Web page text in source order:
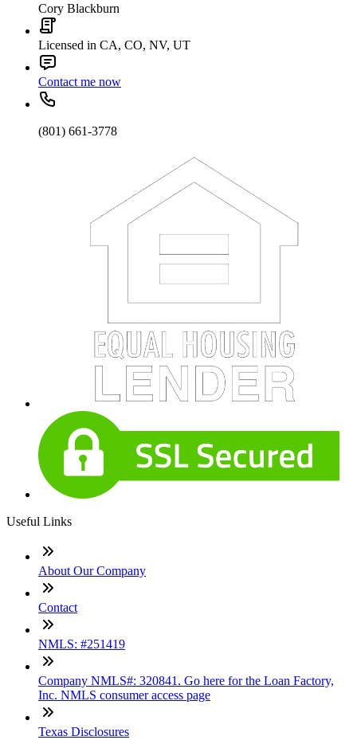
Cory Blackburn
Licensed in CA, CO, NV, UT
Contact me now
(801) 661-3778
Useful Links
About Our Company
Contact
NMLS: #251419
Company NMLS#: 320841. Go here for the Loan Factory,
Inc. NMLS consumer access page
Texas Disclosures